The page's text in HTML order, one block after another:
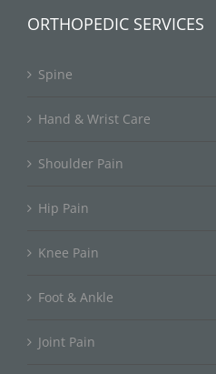
ORTHOPEDIC SERVICES
Spine
Hand & Wrist Care
Shoulder Pain
Hip Pain
Knee Pain
Foot & Ankle
Joint Pain